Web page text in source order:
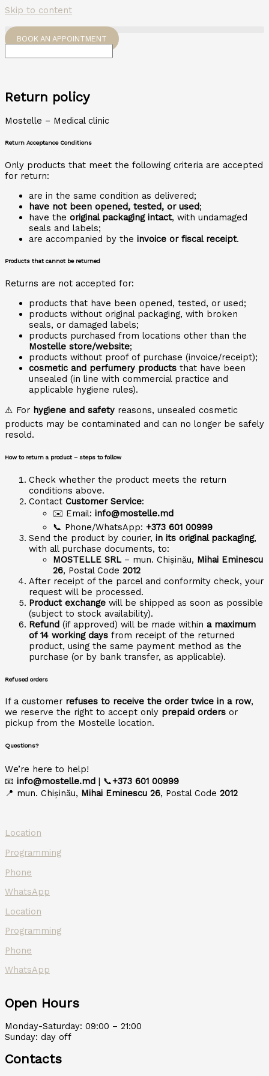
Skip to content
BOOK AN APPOINTMENT
Return policy
Mostelle – Medical clinic
Return Acceptance Conditions
Only products that meet the following criteria are accepted
for return:
are in the same condition as delivered;
have not been opened, tested, or used;
have the original packaging intact, with undamaged
seals and labels;
are accompanied by the invoice or fiscal receipt.
Products that cannot be returned
Returns are not accepted for:
products that have been opened, tested, or used;
products without original packaging, with broken
seals, or damaged labels;
products purchased from locations other than the
Mostelle store/website;
products without proof of purchase (invoice/receipt);
cosmetic and perfumery products that have been
unsealed (in line with commercial practice and
applicable hygiene rules).
⚠️ For hygiene and safety reasons, unsealed cosmetic
products may be contaminated and can no longer be safely
resold.
How to return a product – steps to follow
Check whether the product meets the return
conditions above.
Contact Customer Service:
✉️ Email: info@mostelle.md
📞 Phone/WhatsApp: +373 601 00999
Send the product by courier, in its original packaging,
with all purchase documents, to:
MOSTELLE SRL– mun. Chișinău, Mihai Eminescu
26, Postal Code 2012
After receipt of the parcel and conformity check, your
request will be processed.
Product exchange will be shipped as soon as possible
(subject to stock availability).
Refund (if approved) will be made within a maximum
of 14 working days from receipt of the returned
product, using the same payment method as the
purchase (or by bank transfer, as applicable).
Refused orders
If a customer refuses to receive the order twice in a row,
we reserve the right to accept only prepaid orders or
pickup from the Mostelle location.
Questions?
We’re here to help!
📧 info@mostelle.md | 📞+373 601 00999
📍 mun. Chișinău, Mihai Eminescu 26, Postal Code 2012
Location
Programming
Phone
WhatsApp
Location
Programming
Phone
WhatsApp
Open Hours
Monday-Saturday: 09:00 – 21:00
Sunday: day off
Contacts